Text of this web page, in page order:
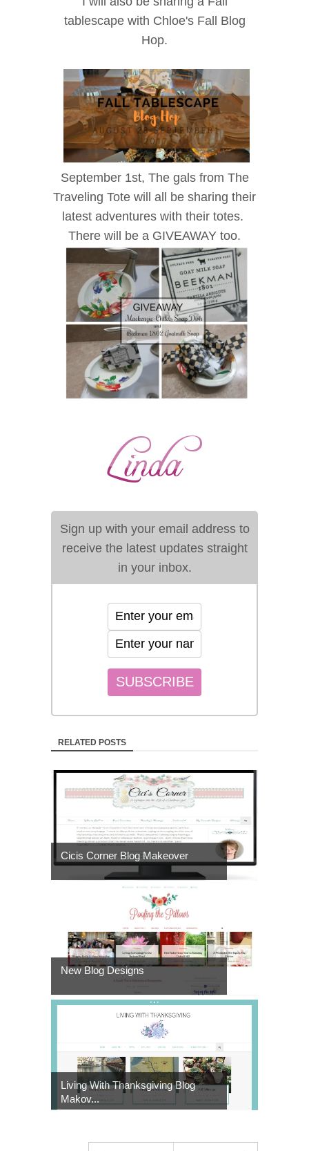
tablescape with Chloe's Fall Blog
Hop.
September 1st, The gals from The
Traveling Tote will all be sharing their
latest adventures with their totes.
There will be a GIVEAWAY too.
Sign up with your email address to
receive the latest updates straight
in your inbox.
RELATED POSTS
Cicis Corner Blog Makeover
New Blog Designs
Living With Thanksgiving Blog
Makov...